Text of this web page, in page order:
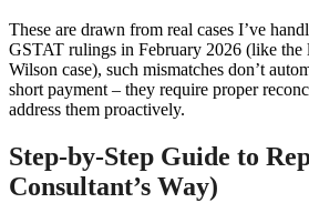
These are drawn from real cases I’ve
GSTAT rulings in February 2026 (like
Wilson case), such mismatches don’t
short payment – they require proper
address them proactively.
Step-by-Step Guide to
Consultant’s Way)